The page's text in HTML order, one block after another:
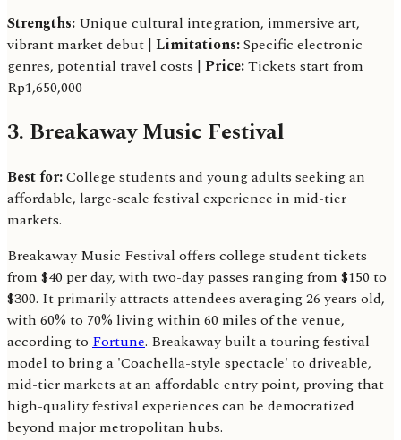
Strengths: Unique cultural integration, immersive art,
vibrant market debut | Limitations:Specific electronic
genres, potential travel costs | Price:Tickets start from
Rp1,650,000
3. Breakaway Music Festival
Best for:College students and young adults seeking an
affordable, large-scale festival experience in mid-tier
markets.
Breakaway Music Festival offers college student tickets
from $40 per day, with two-day passes ranging from $150 to
$300. It primarily attracts attendees averaging 26 years old,
with 60% to 70% living within 60 miles of the venue,
according to Fortune. Breakaway built a touring festival
model to bring a 'Coachella-style spectacle' to driveable,
mid-tier markets at an affordable entry point, proving that
high-quality festival experiences can be democratized
beyond major metropolitan hubs.